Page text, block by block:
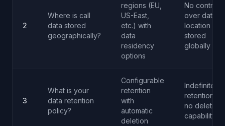
2
Where is call
data stored
geographically?
regions (EU,
US-East,
etc.) with
data
residency
options
No control
over data
location or
stored
globally
3
What is your
data retention
policy?
Configurable
retention
with
automatic
deletion
Indefinite
retention or
no deletion
capability